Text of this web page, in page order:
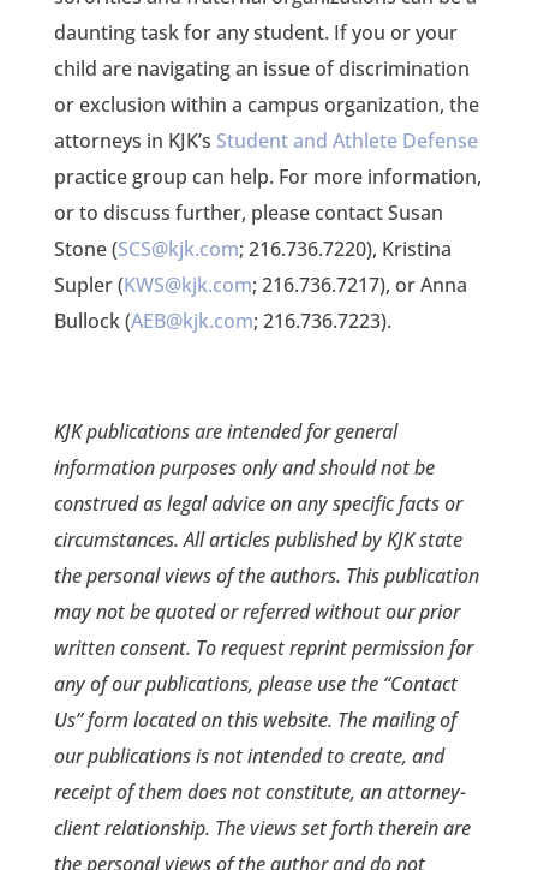
daunting task for any student. If you or your
child are navigating an issue of discrimination
or exclusion within a campus organization, the
attorneys in KJK’s Student and Athlete Defense
practice group can help. For more information,
or to discuss further, please contact Susan
Stone (SCS@kjk.com; 216.736.7220), Kristina
Supler (KWS@kjk.com; 216.736.7217), or Anna
Bullock (AEB@kjk.com; 216.736.7223).
KJK publications are intended for general
information purposes only and should not be
construed as legal advice on any specific facts or
circumstances. All articles published by KJK state
the personal views of the authors. This publication
may not be quoted or referred without our prior
written consent. To request reprint permission for
any of our publications, please use the “Contact
Us” form located on this website. The mailing of
our publications is not intended to create, and
receipt of them does not constitute, an attorney-
client relationship. The views set forth therein are
the personal views of the author and do not